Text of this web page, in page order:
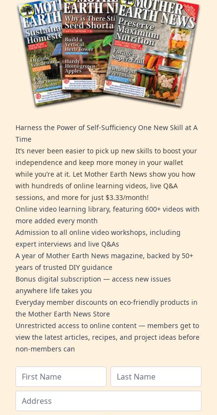
Harness the Power of Self-Sufficiency One New Skill at A
Time
It’s never been easier to pick up new skills to boost your
independence and keep more money in your wallet
while you’re at it. Let Mother Earth News show you how
with hundreds of online learning videos, live Q&A
sessions, and more for just $3.33/month!
Online video learning library, featuring 600+ videos with
more added every month
Admission to all online video workshops, including
expert interviews and live Q&As
A year of Mother Earth News magazine, backed by 50+
years of trusted DIY guidance
Bonus digital subscription — access new issues
anywhere life takes you
Everyday member discounts on eco-friendly products in
the Mother Earth News Store
Unrestricted access to online content — members get to
view the latest articles, recipes, and project ideas before
non-members can